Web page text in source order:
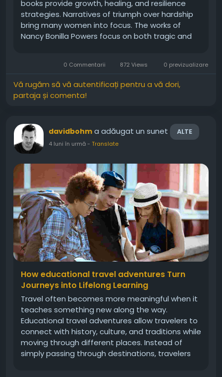
books provide growth, healing, and resilience
strategies. Narratives of triumph over hardship
bring many women into focus. The works of
Nancy Bonilla Powers focus on both tragic and
guidance, tips through shared...
0 Commentarii 872 Views 0 previzualizare
Vă rugăm să vă autentificați pentru a vă dori,
partaja și comenta!
davidbohm a adăugat un sunet ALTE
4 luni în urmă- Translate
How educational travel adventures Turn
Journeys into Lifelong Learning
Travel often becomes more meaningful when it
teaches something new along the way.
Educational travel adventures allow travelers to
connect with history, culture, and traditions while
moving through different places. Instead of
simply passing through destinations, travelers